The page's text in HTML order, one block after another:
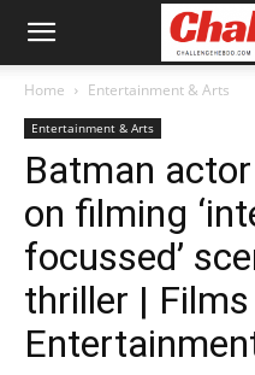
Home Entertainment & Arts
Entertainment & Arts
Batman
on filming
focussed’
thriller | Films